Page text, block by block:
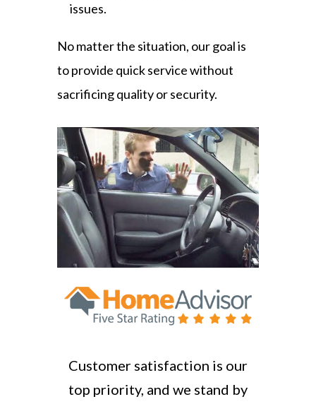
issues.
No matter the situation, our goal is
to provide quick service without
sacrificing quality or security.
Customer satisfaction is our
top priority, and we stand by